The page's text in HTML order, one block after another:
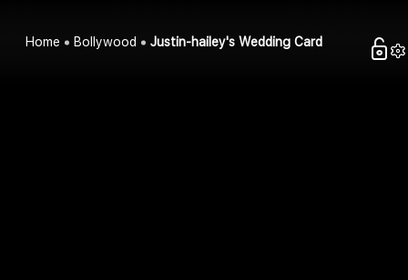
Home Bollywood Justin-hailey's Wedding Card